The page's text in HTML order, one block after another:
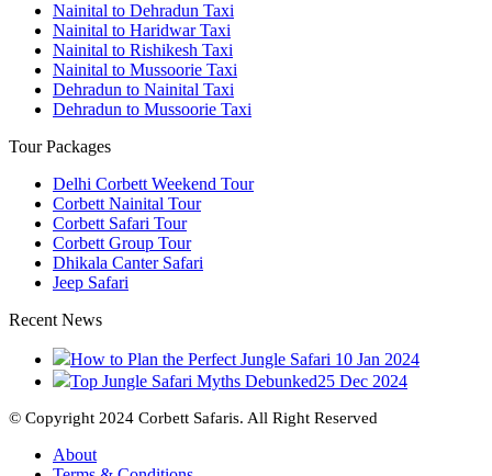
Nainital to Dehradun Taxi
Nainital to Haridwar Taxi
Nainital to Rishikesh Taxi
Nainital to Mussoorie Taxi
Dehradun to Nainital Taxi
Dehradun to Mussoorie Taxi
Tour Packages
Delhi Corbett Weekend Tour
Corbett Nainital Tour
Corbett Safari Tour
Corbett Group Tour
Dhikala Canter Safari
Jeep Safari
Recent News
How to Plan the Perfect Jungle Safari 10 Jan 2024
Top Jungle Safari Myths Debunked25 Dec 2024
© Copyright 2024 Corbett Safaris. All Right Reserved
About